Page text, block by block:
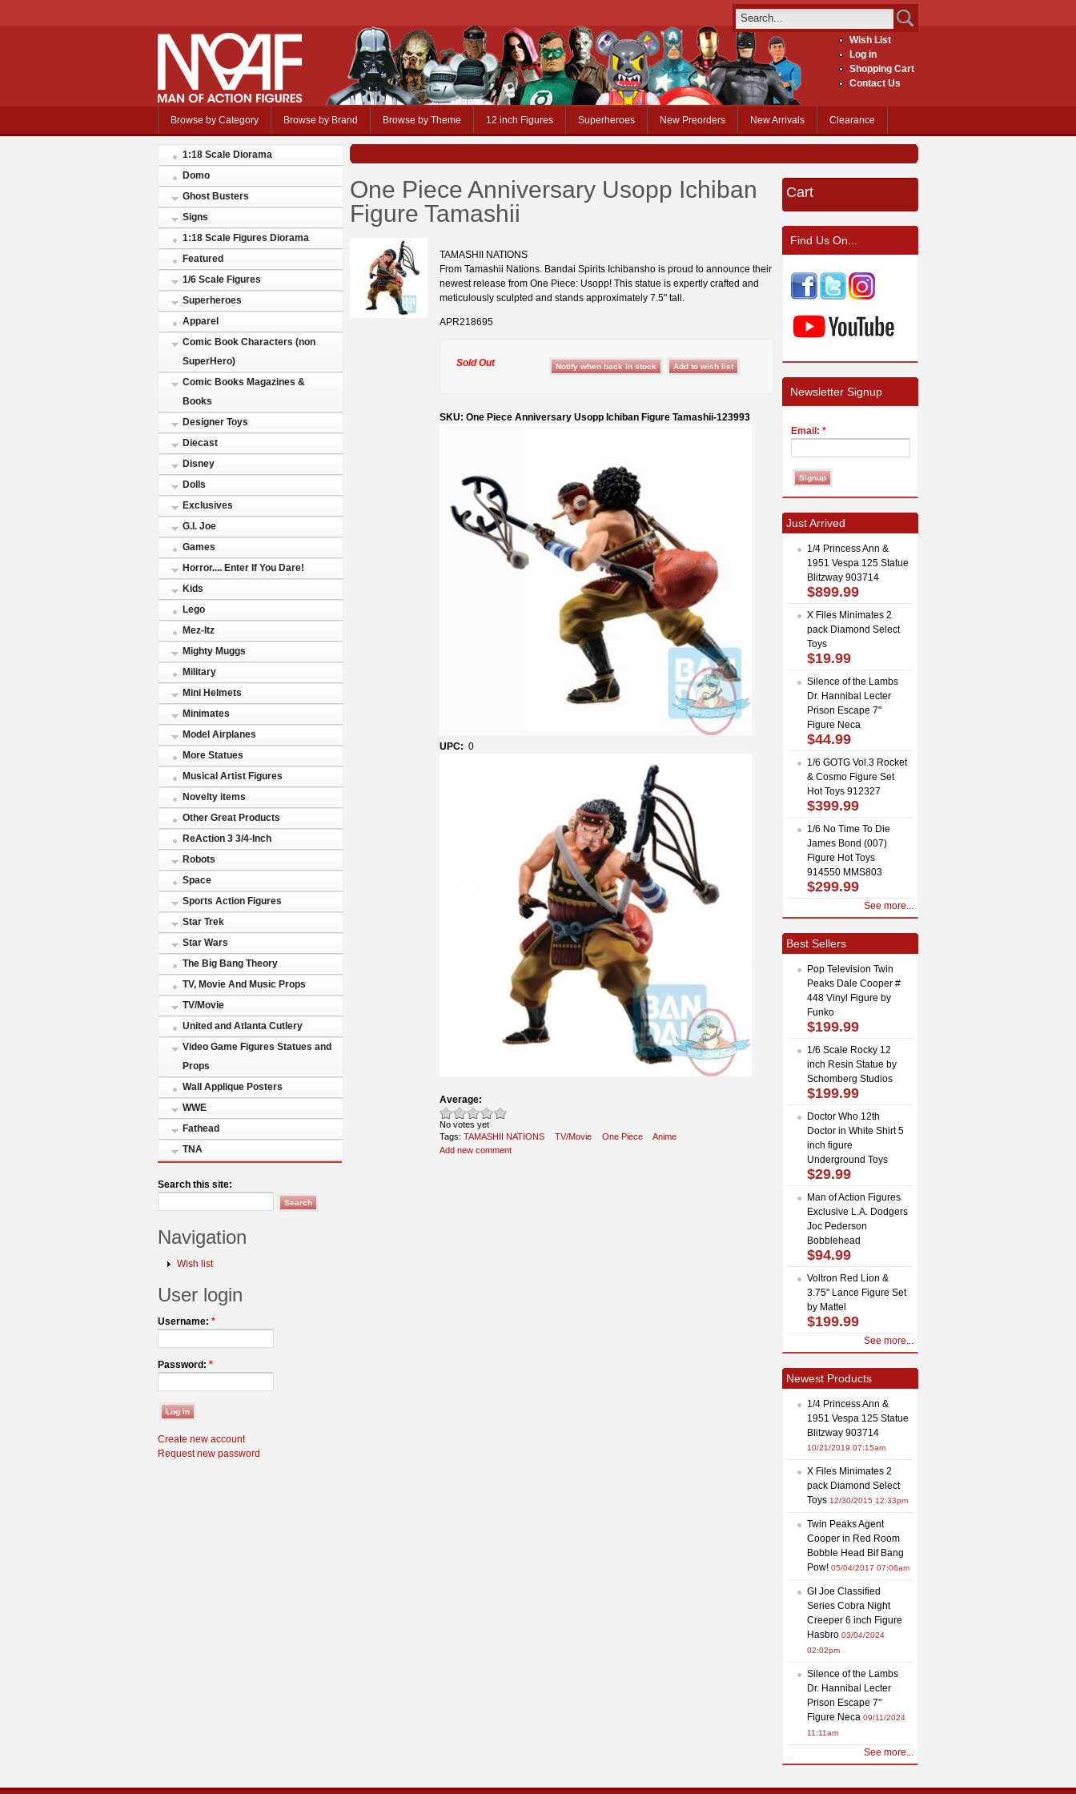
Wish List
Log in
Shopping Cart
Contact Us
Browse by Category Browse by Brand Browse by Theme 12 inch Figures Superheroes New Preorders New Arrivals Clearance
1:18 Scale Diorama
Domo
Ghost Busters
Signs
1:18 Scale Figures Diorama
Featured
1/6 Scale Figures
Superheroes
Apparel
Comic Book Characters (non
SuperHero)
Comic Books Magazines &
Books
Designer Toys
Diecast
Disney
Dolls
Exclusives
G.I. Joe
Games
Horror.... Enter If You Dare!
Kids
Lego
Mez-Itz
Mighty Muggs
Military
Mini Helmets
Minimates
Model Airplanes
More Statues
Musical Artist Figures
Novelty items
Other Great Products
ReAction 3 3/4-Inch
Robots
Space
Sports Action Figures
Star Trek
Star Wars
The Big Bang Theory
TV, Movie And Music Props
TV/Movie
United and Atlanta Cutlery
Video Game Figures Statues and
Props
Wall Applique Posters
WWE
Fathead
TNA
Search this site:
Navigation
Wish list
User login
Username: *
Password: *
Create new account
Request new password
One Piece Anniversary Usopp Ichiban
Figure Tamashii
TAMASHII NATIONS
From Tamashii Nations. Bandai Spirits Ichibansho is proud to announce their
newest release from One Piece: Usopp! This statue is expertly crafted and
meticulously sculpted and stands approximately 7.5" tall.
APR218695
Sold Out
SKU: One Piece Anniversary Usopp Ichiban Figure Tamashii-123993
UPC: 0
Average:
No votes yet
Tags: TAMASHII NATIONS TV/Movie One Piece
Anime
Add new comment
Cart
Find Us On...
Newsletter Signup
Email: *
Just Arrived
1/4 Princess Ann &
1951 Vespa 125 Statue
Blitzway 903714
$899.99
X Files Minimates 2
pack Diamond Select
Toys
$19.99
Silence of the Lambs
Dr. Hannibal Lecter
Prison Escape 7"
Figure Neca
$44.99
1/6 GOTG Vol.3 Rocket
& Cosmo Figure Set
Hot Toys 912327
$399.99
1/6 No Time To Die
James Bond (007)
Figure Hot Toys
914550 MMS803
$299.99
See more...
Best Sellers
Pop Television Twin
Peaks Dale Cooper #
448 Vinyl Figure by
Funko
$199.99
1/6 Scale Rocky 12
inch Resin Statue by
Schomberg Studios
$199.99
Doctor Who 12th
Doctor in White Shirt 5
inch figure
Underground Toys
$29.99
Man of Action Figures
Exclusive L.A. Dodgers
Joc Pederson
Bobblehead
$94.99
Voltron Red Lion &
3.75" Lance Figure Set
by Mattel
$199.99
See more...
Newest Products
1/4 Princess Ann &
1951 Vespa 125 Statue
Blitzway 903714
10/21/2019 07:15am
X Files Minimates 2
pack Diamond Select
Toys 12/30/2015 12:33pm
Twin Peaks Agent
Cooper in Red Room
Bobble Head Bif Bang
Pow! 05/04/2017 07:06am
GI Joe Classified
Series Cobra Night
Creeper 6 inch Figure
Hasbro 03/04/2024
02:02pm
Silence of the Lambs
Dr. Hannibal Lecter
Prison Escape 7"
Figure Neca 09/11/2024
11:11am
See more...